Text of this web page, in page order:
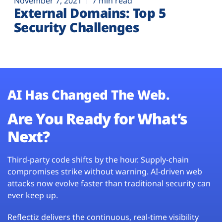
External Domains: Top 5
Security Challenges
AI Has Changed The Web.
Are You Ready for What’s
Next?
Third-party code shifts by the hour. Supply-chain
compromises strike without warning. AI-driven web
attacks now evolve faster than traditional security can
ever keep up.
Reflectiz delivers the continuous, real-time visibility